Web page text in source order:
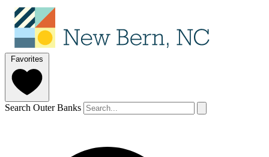
Favorites
Search Outer Banks